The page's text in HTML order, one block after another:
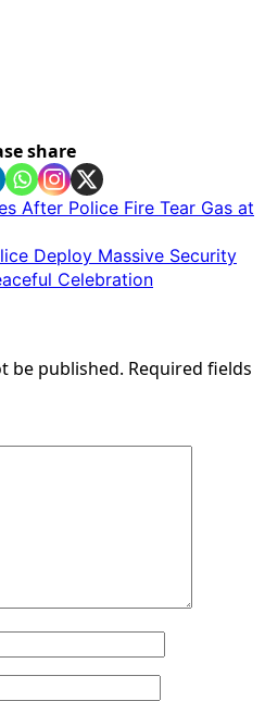
share
After Police Fire Tear Gas at
Deploy Massive Security
Celebration
be published. Required fields